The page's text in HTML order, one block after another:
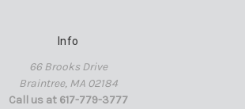
Info
66 Brooks Drive
Braintree, MA 02184
Call us at 617-779-3777